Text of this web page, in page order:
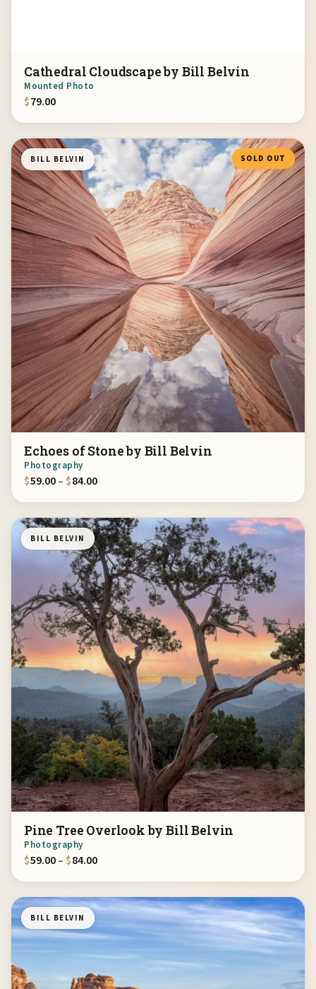
Cathedral Cloudscape by Bill Belvin
Mounted Photo
$79.00
BILL BELVIN SOLD OUT
Echoes of Stone by Bill Belvin
Photography
$59.00– $84.00Price range: $59.00 through $84.00
BILL BELVIN
Pine Tree Overlook by Bill Belvin
Photography
$59.00– $84.00Price range: $59.00 through $84.00
BILL BELVIN